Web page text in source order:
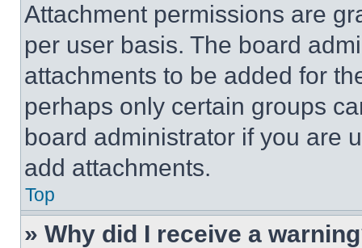
Attachment permissions are
per user basis. The board
attachments to be added for
perhaps only certain groups
board administrator if you are
add attachments.
Top
» Why did I receive a